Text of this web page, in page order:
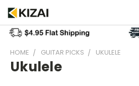
HOME GUITAR PICKS UKULELE
Ukulele